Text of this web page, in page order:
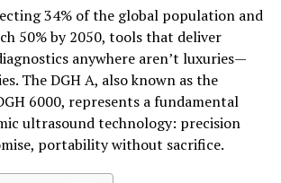
34% of the global population and
50% by 2050, tools that deliver
anywhere aren’t luxuries—
The DGH A, also known as the
6000, represents a fundamental
ultrasound technology: precision
portability without sacrifice.